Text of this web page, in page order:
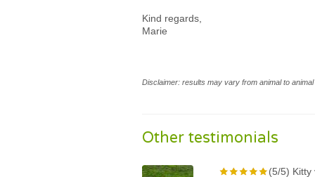
Kind regards,
Marie
Disclaimer: results may vary from animal to
Other testimonials
(5/5) Kitty